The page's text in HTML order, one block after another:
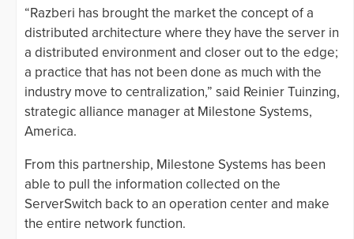
“Razberi has brought the market the concept of a
distributed architecture where they have the server in
a distributed environment and closer out to the edge;
a practice that has not been done as much with the
industry move to centralization,” said Reinier Tuinzing,
strategic alliance manager at Milestone Systems,
America.
From this partnership, Milestone Systems has been
able to pull the information collected on the
ServerSwitch back to an operation center and make
the entire network function.